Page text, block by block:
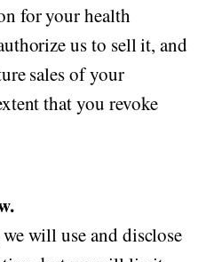
for your health
us to sell it, and
sales of your
that you revoke
will use and disclose